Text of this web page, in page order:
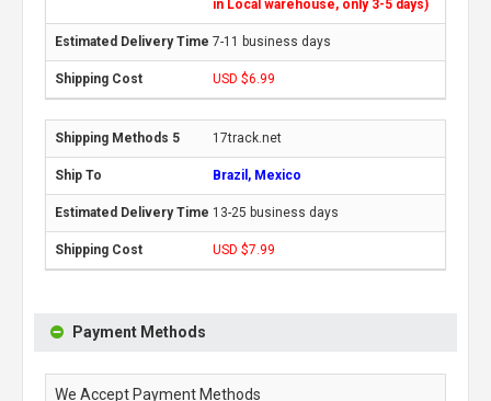
in Local warehouse, only 3-5 days)
7-11 business days
USD $6.99
17track.net
Brazil, Mexico
13-25 business days
USD $7.99
Payment Methods
We Accept Payment Methods